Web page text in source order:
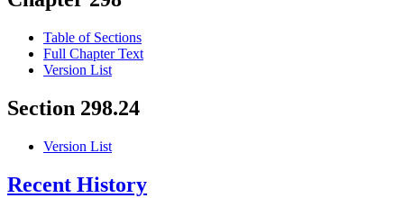
Table of Sections
Full Chapter Text
Version List
Section 298.24
Version List
Recent History